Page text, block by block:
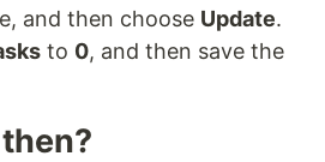
and then choose Update.
to 0, and then save the